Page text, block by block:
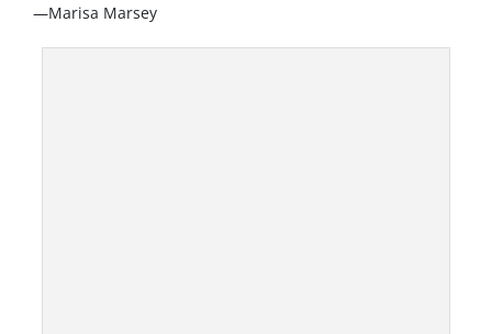
—Marisa Marsey